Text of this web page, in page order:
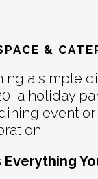
&
a simple
a holiday
event
Everything